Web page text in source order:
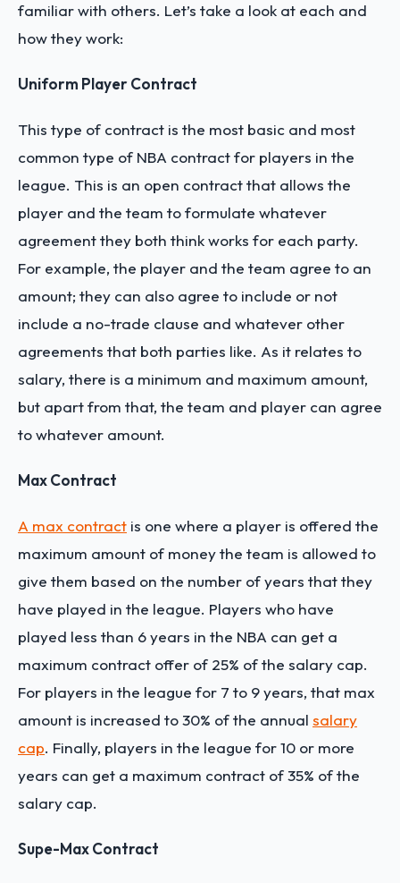
familiar with others. Let’s take a look at each and
how they work:
Uniform Player Contract
This type of contract is the most basic and most
common type of NBA contract for players in the
league. This is an open contract that allows the
player and the team to formulate whatever
agreement they both think works for each party.
For example, the player and the team agree to an
amount; they can also agree to include or not
include a no-trade clause and whatever other
agreements that both parties like. As it relates to
salary, there is a minimum and maximum amount,
but apart from that, the team and player can agree
to whatever amount.
Max Contract
A max contract is one where a player is offered the
maximum amount of money the team is allowed to
give them based on the number of years that they
have played in the league. Players who have
played less than 6 years in the NBA can get a
maximum contract offer of 25% of the salary cap.
For players in the league for 7 to 9 years, that max
amount is increased to 30% of the annual salary
cap. Finally, players in the league for 10 or more
years can get a maximum contract of 35% of the
salary cap.
Supe-Max Contract